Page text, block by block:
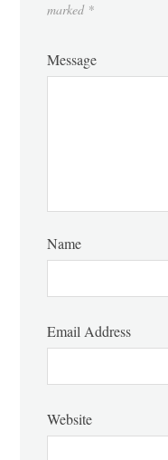
marked *
Message
Name
Email Address
Website